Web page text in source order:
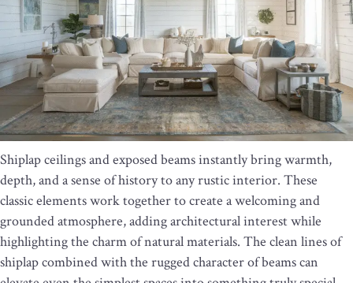
Shiplap ceilings and exposed beams instantly bring warmth,
depth, and a sense of history to any rustic interior. These
classic elements work together to create a welcoming and
grounded atmosphere, adding architectural interest while
highlighting the charm of natural materials. The clean lines of
shiplap combined with the rugged character of beams can